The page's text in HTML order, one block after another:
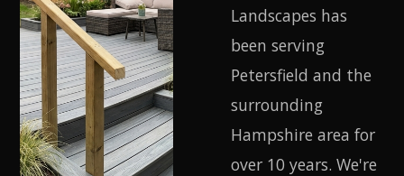
Landscapes has
been serving
Petersfield and the
surrounding
Hampshire area for
over 10 years. We're